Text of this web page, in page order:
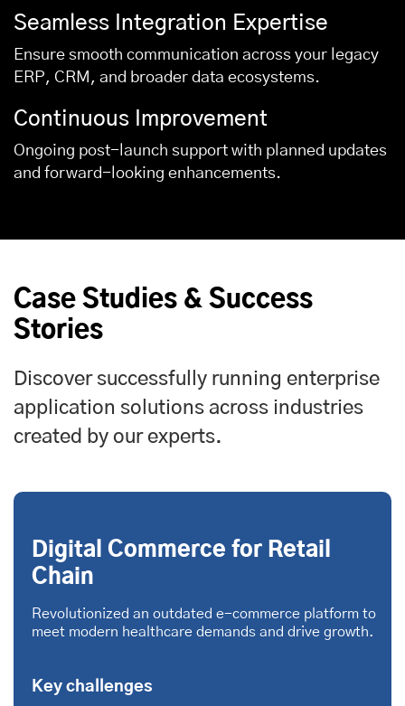
Seamless Integration Expertise
Ensure smooth communication across your legacy
ERP, CRM, and broader data ecosystems.
Continuous Improvement
Ongoing post-launch support with planned updates
and forward-looking enhancements.
Case Studies & Success
Stories
Discover successfully running enterprise
application solutions across industries
created by our experts.
Digital Commerce for Retail
Chain
Revolutionized an outdated e-commerce platform to
meet modern healthcare demands and drive growth.
Key challenges